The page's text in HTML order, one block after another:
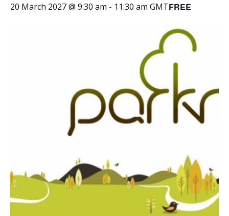
20 March 2027 @ 9:30 am - 11:30 am GMTFREE